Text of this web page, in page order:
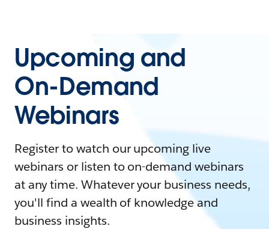
Upcoming and
On-Demand
Webinars
Register to watch our upcoming live
webinars or listen to on-demand webinars
at any time. Whatever your business needs,
you'll find a wealth of knowledge and
business insights.